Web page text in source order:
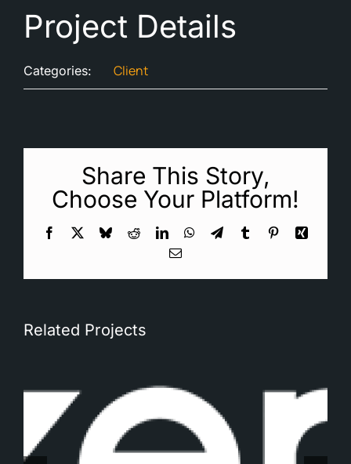
Project Details
Categories: Client
Share This Story,
Choose Your Platform!
Facebook BlueskyRedditLinkedInWhatsApp
TelegramTumblr PinterestXing
Email
Related Projects